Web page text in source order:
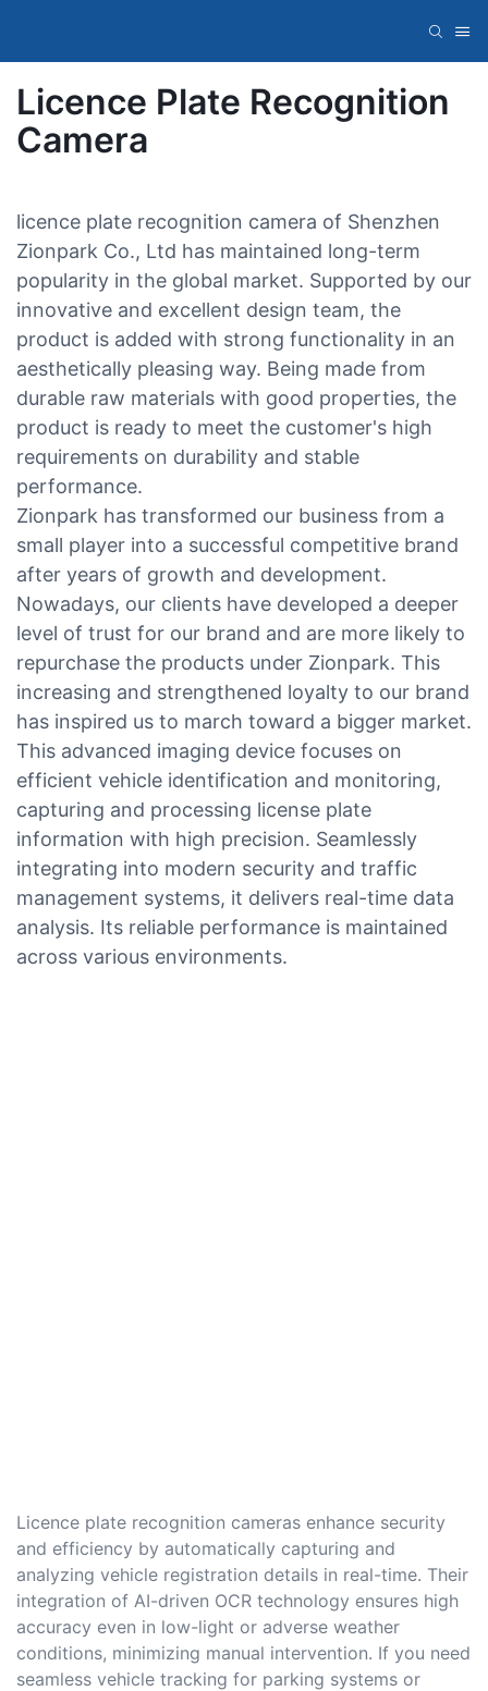
Licence Plate Recognition
Camera
licence plate recognition camera of Shenzhen
Zionpark Co., Ltd has maintained long-term
popularity in the global market. Supported by our
innovative and excellent design team, the
product is added with strong functionality in an
aesthetically pleasing way. Being made from
durable raw materials with good properties, the
product is ready to meet the customer's high
requirements on durability and stable
performance.
Zionpark has transformed our business from a
small player into a successful competitive brand
after years of growth and development.
Nowadays, our clients have developed a deeper
level of trust for our brand and are more likely to
repurchase the products under Zionpark. This
increasing and strengthened loyalty to our brand
has inspired us to march toward a bigger market.
This advanced imaging device focuses on
efficient vehicle identification and monitoring,
capturing and processing license plate
information with high precision. Seamlessly
integrating into modern security and traffic
management systems, it delivers real-time data
analysis. Its reliable performance is maintained
across various environments.
Licence plate recognition cameras enhance security
and efficiency by automatically capturing and
analyzing vehicle registration details in real-time. Their
integration of AI-driven OCR technology ensures high
accuracy even in low-light or adverse weather
conditions, minimizing manual intervention. If you need
seamless vehicle tracking for parking systems or